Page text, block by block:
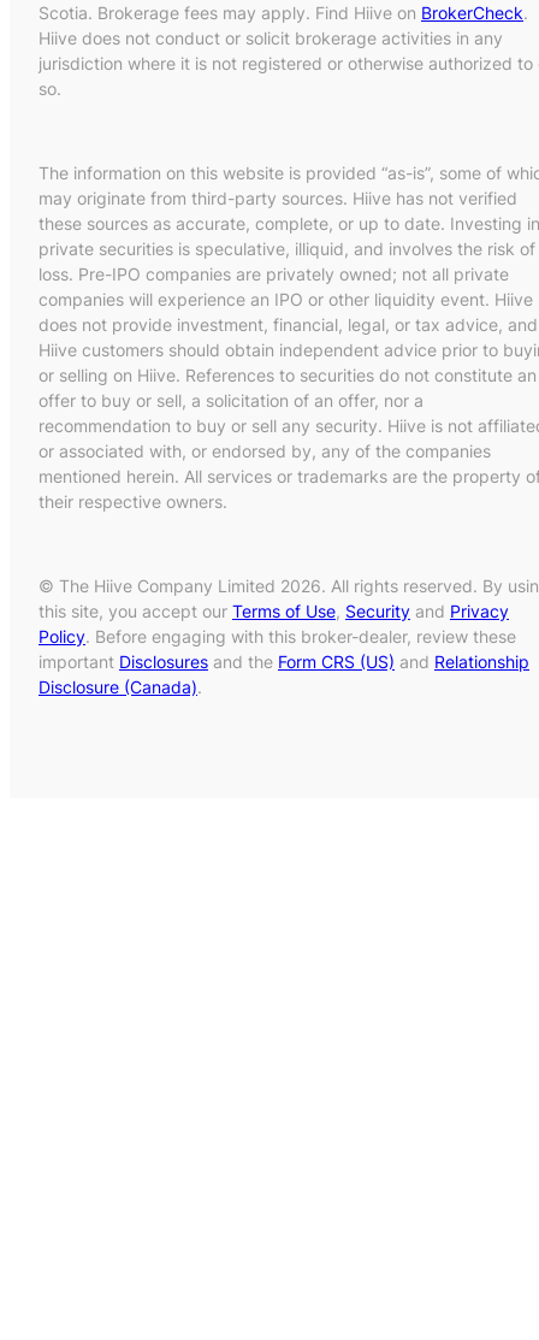
Scotia. Brokerage fees may apply. Find Hiive on BrokerCheck.
Hiive does not conduct or solicit brokerage activities in any
jurisdiction where it is not registered or otherwise authorized to
so.
The information on this website is provided “as-is”, some of
may originate from third-party sources. Hiive has not verified
these sources as accurate, complete, or up to date. Investing in
private securities is speculative, illiquid, and involves the risk of
loss. Pre-IPO companies are privately owned; not all private
companies will experience an IPO or other liquidity event. Hiive
does not provide investment, financial, legal, or tax advice, and
Hiive customers should obtain independent advice prior to
or selling on Hiive. References to securities do not constitute an
offer to buy or sell, a solicitation of an offer, nor a
recommendation to buy or sell any security. Hiive is not
or associated with, or endorsed by, any of the companies
mentioned herein. All services or trademarks are the property
their respective owners.
© The Hiive Company Limited 2026. All rights reserved. By
this site, you accept our Terms of Use, Security and Privacy
Policy. Before engaging with this broker-dealer, review these
important Disclosures and the Form CRS (US) and Relationship
Disclosure (Canada).